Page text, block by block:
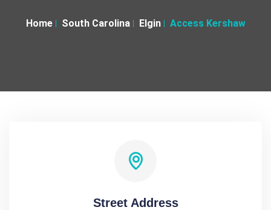
Home South Carolina Elgin Access Kershaw
Street Address